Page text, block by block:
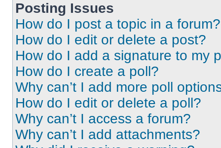
Posting Issues
How do I post a topic in a forum?
How do I edit or delete a post?
How do I add a signature to my
How do I create a poll?
Why can’t I add more poll
How do I edit or delete a poll?
Why can’t I access a forum?
Why can’t I add attachments?